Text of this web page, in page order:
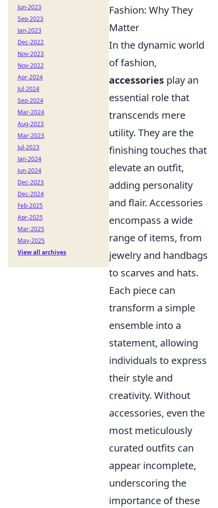
Fashion: Why They
Matter
In the dynamic world
of fashion,
accessories play an
essential role that
transcends mere
utility. They are the
finishing touches that
elevate an outfit,
adding personality
and flair. Accessories
encompass a wide
range of items, from
jewelry and handbags
to scarves and hats.
Each piece can
transform a simple
ensemble into a
statement, allowing
individuals to express
their style and
creativity. Without
accessories, even the
most meticulously
curated outfits can
appear incomplete,
underscoring the
importance of these
Jun-2023
Sep-2023
Jan-2023
Dec-2022
Nov-2023
Nov-2022
Apr-2024
Jul-2024
Sep-2024
Mar-2024
Aug-2023
Mar-2023
Jul-2023
Jan-2024
Jun-2024
Dec-2023
Dec-2024
Feb-2025
Apr-2025
Mar-2025
May-2025
View all archives